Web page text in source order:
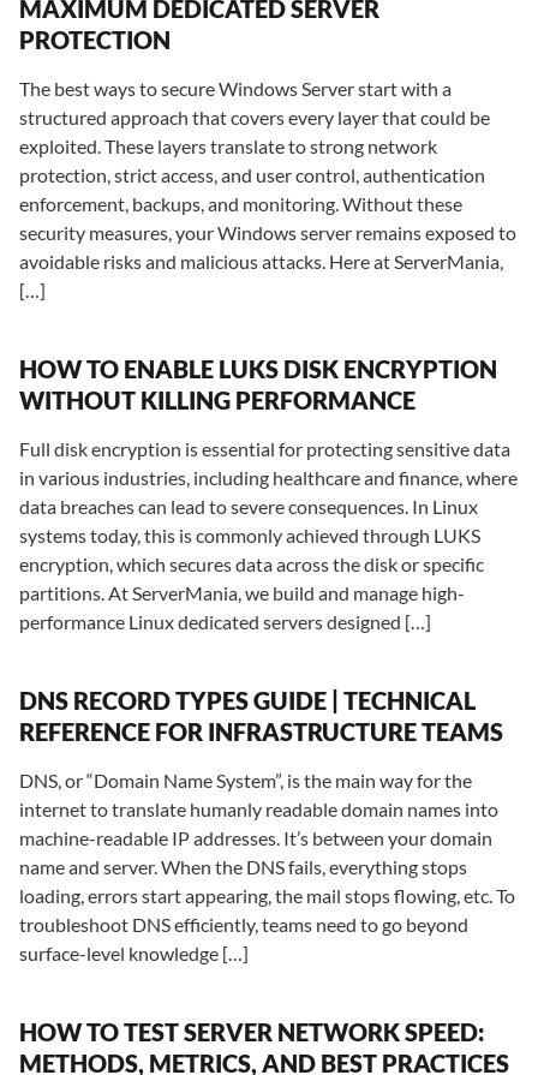
MAXIMUM DEDICATED SERVER
PROTECTION
The best ways to secure Windows Server start with a
structured approach that covers every layer that could be
exploited. These layers translate to strong network
protection, strict access, and user control, authentication
enforcement, backups, and monitoring. Without these
security measures, your Windows server remains exposed to
avoidable risks and malicious attacks. Here at ServerMania,
[…]
HOW TO ENABLE LUKS DISK ENCRYPTION
WITHOUT KILLING PERFORMANCE
Full disk encryption is essential for protecting sensitive data
in various industries, including healthcare and finance, where
data breaches can lead to severe consequences. In Linux
systems today, this is commonly achieved through LUKS
encryption, which secures data across the disk or specific
partitions. At ServerMania, we build and manage high-
performance Linux dedicated servers designed […]
DNS RECORD TYPES GUIDE | TECHNICAL
REFERENCE FOR INFRASTRUCTURE TEAMS
DNS, or “Domain Name System”, is the main way for the
internet to translate humanly readable domain names into
machine-readable IP addresses. It’s between your domain
name and server. When the DNS fails, everything stops
loading, errors start appearing, the mail stops flowing, etc. To
troubleshoot DNS efficiently, teams need to go beyond
surface-level knowledge […]
HOW TO TEST SERVER NETWORK SPEED:
METHODS, METRICS, AND BEST PRACTICES